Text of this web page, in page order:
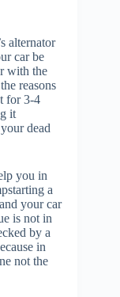
alternator
car be
with the
reasons
for 3-4
it
dead
you in
a
your car
is not in
by a
in
not the